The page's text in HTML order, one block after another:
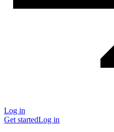
Log in
Get startedLog in